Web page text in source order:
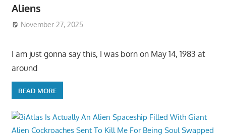
Aliens
November 27, 2025
I am just gonna say this, I was born on May 14, 1983 at
around
READ MORE